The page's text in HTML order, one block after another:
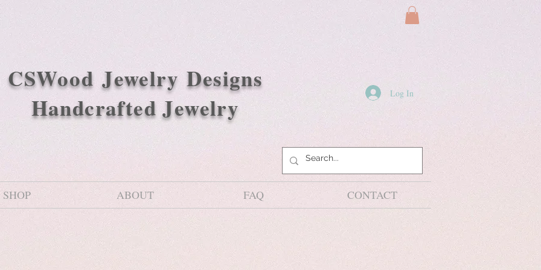
CSWoodJewelry Designs
Handcrafted Jewelry
Log In
SHOP ABOUT FAQ CONTACT